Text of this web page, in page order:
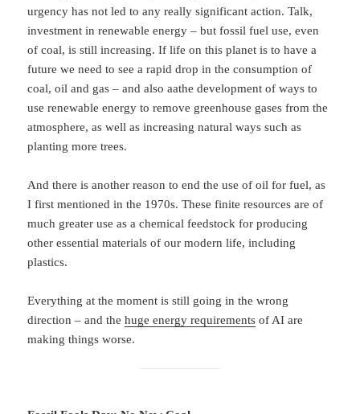
urgency has not led to any really significant action. Talk,
investment in renewable energy – but fossil fuel use, even
of coal, is still increasing. If life on this planet is to have a
future we need to see a rapid drop in the consumption of
coal, oil and gas – and also aathe development of ways to
use renewable energy to remove greenhouse gases from the
atmosphere, as well as increasing natural ways such as
planting more trees.
And there is another reason to end the use of oil for fuel, as
I first mentioned in the 1970s. These finite resources are of
much greater use as a chemical feedstock for producing
other essential materials of our modern life, including
plastics.
Everything at the moment is still going in the wrong
direction – and thehuge energy requirements of AI are
making things worse.